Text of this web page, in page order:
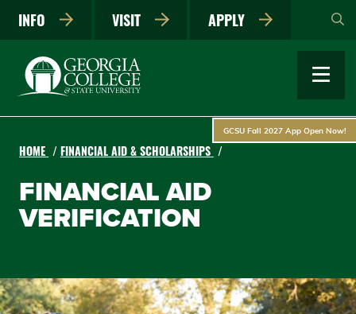
main
INFO VISIT APPLY
GCSU Fall 2027 App Open Now!
HOME FINANCIAL AID & SCHOLARSHIPS
FINANCIAL AID
VERIFICATION